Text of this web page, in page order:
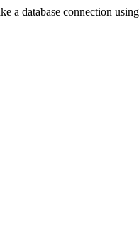
a database connection